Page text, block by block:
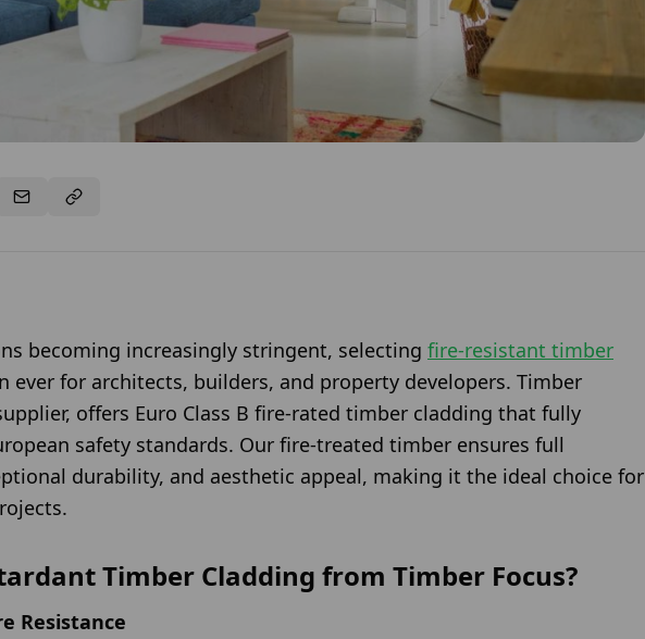
becoming increasingly stringent, selecting fire-resistant timber
ever for architects, builders, and property developers. Timber
offers Euro Class B fire-rated timber cladding that fully
safety standards. Our fire-treated timber ensures full
durability, and aesthetic appeal, making it the ideal choice for
Timber Cladding from Timber Focus?
Resistance